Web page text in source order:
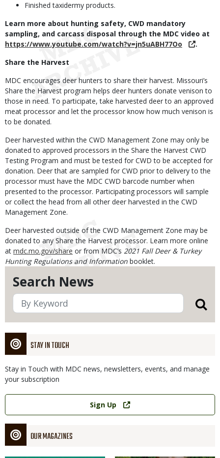
Search News
STAY IN TOUCH
Stay in Touch with MDC news, newsletters, events, and manage
your subscription
Link
Sign Up
OUR MAGAZINES
Finished taxidermy products.
Learn more about hunting safety, CWD mandatory
sampling, and carcass disposal through the MDC video at
https://www.youtube.com/watch?v=jn5uABH77Oo
.
Share the Harvest
MDC encourages deer hunters to share their harvest. Missouri’s
Share the Harvest program helps deer hunters donate venison to
those in need. To participate, take harvested deer to an approved
meat processor and let the processor know how much venison is
to be donated.
Deer harvested within the CWD Management Zone may only be
donated to approved processors in the Share the Harvest CWD
Testing Program and must be tested for CWD to be accepted for
donation. Deer that are sampled for CWD prior to delivery to the
processor must have the MDC CWD barcode number when
presented to the processor. Participating processors will sample
or collect the head from all other deer harvested in the CWD
Management Zone.
Deer harvested outside of the CWD Management Zone may be
donated to any Share the Harvest processor. Learn more online
at mdc.mo.gov/share or from MDC’s 2021 Fall Deer & Turkey
Hunting Regulations and Information booklet.